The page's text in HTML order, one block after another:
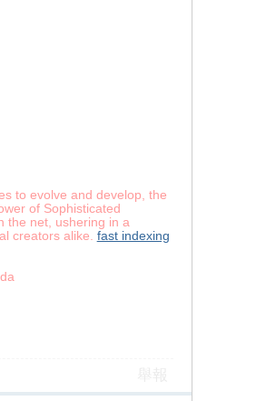
to evolve and develop, the
of Sophisticated
the net, ushering in a
creators alike. fast indexing